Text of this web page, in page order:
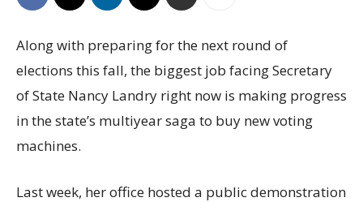
Along with preparing for the next round of
elections this fall, the biggest job facing Secretary
of State Nancy Landry right now is making progress
in the state’s multiyear saga to buy new voting
machines.
Last week, her office hosted a public demonstration